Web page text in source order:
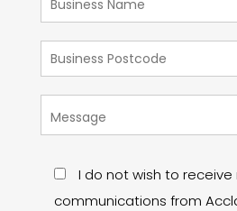
I do not wish to
communications from